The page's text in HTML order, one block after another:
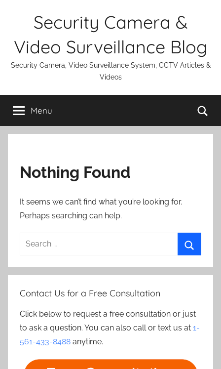
Security Camera &
Video Surveillance Blog
Security Camera, Video Surveillance System, CCTV Articles &
Videos
Menu
Nothing Found
It seems we can’t find what you’re looking for.
Perhaps searching can help.
Search
Contact Us for a Free Consultation
Click below to request a free consultation or just
to ask a question. You can also call or text us at 1-
561-433-8488 anytime.